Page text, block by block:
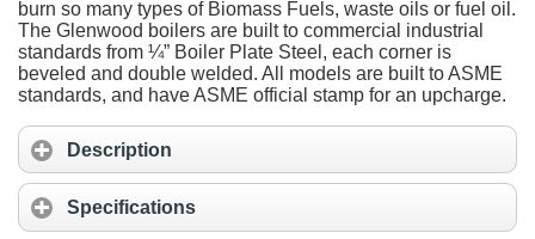
burn so many types of Biomass Fuels, waste oils or fuel oil.
The Glenwood boilers are built to commercial industrial
standards from ¼” Boiler Plate Steel, each corner is
beveled and double welded. All models are built to ASME
standards, and have ASME official stamp for an upcharge.
Description
Specifications